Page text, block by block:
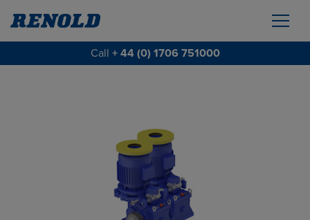
Call + 44 (0) 1706 751000